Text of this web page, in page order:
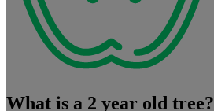
What is a 2 year old tree?